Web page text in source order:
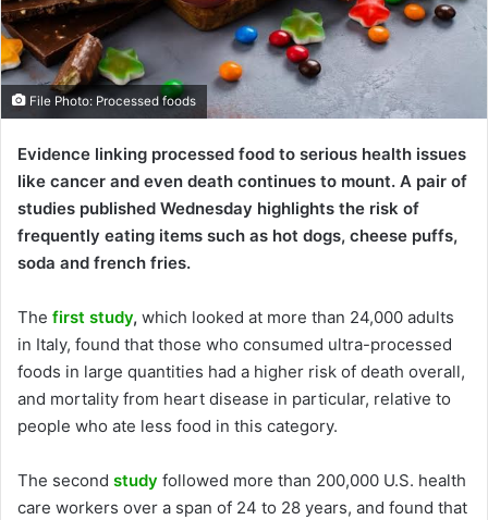
File Photo: Processed foods
Evidence linking processed food to serious health issues
like cancer and even death continues to mount. A pair of
studies published Wednesday highlights the risk of
frequently eating items such as hot dogs, cheese puffs,
soda and french fries.
The first study, which looked at more than 24,000 adults
in Italy, found that those who consumed ultra-processed
foods in large quantities had a higher risk of death overall,
and mortality from heart disease in particular, relative to
people who ate less food in this category.
The second study followed more than 200,000 U.S. health
care workers over a span of 24 to 28 years, and found that